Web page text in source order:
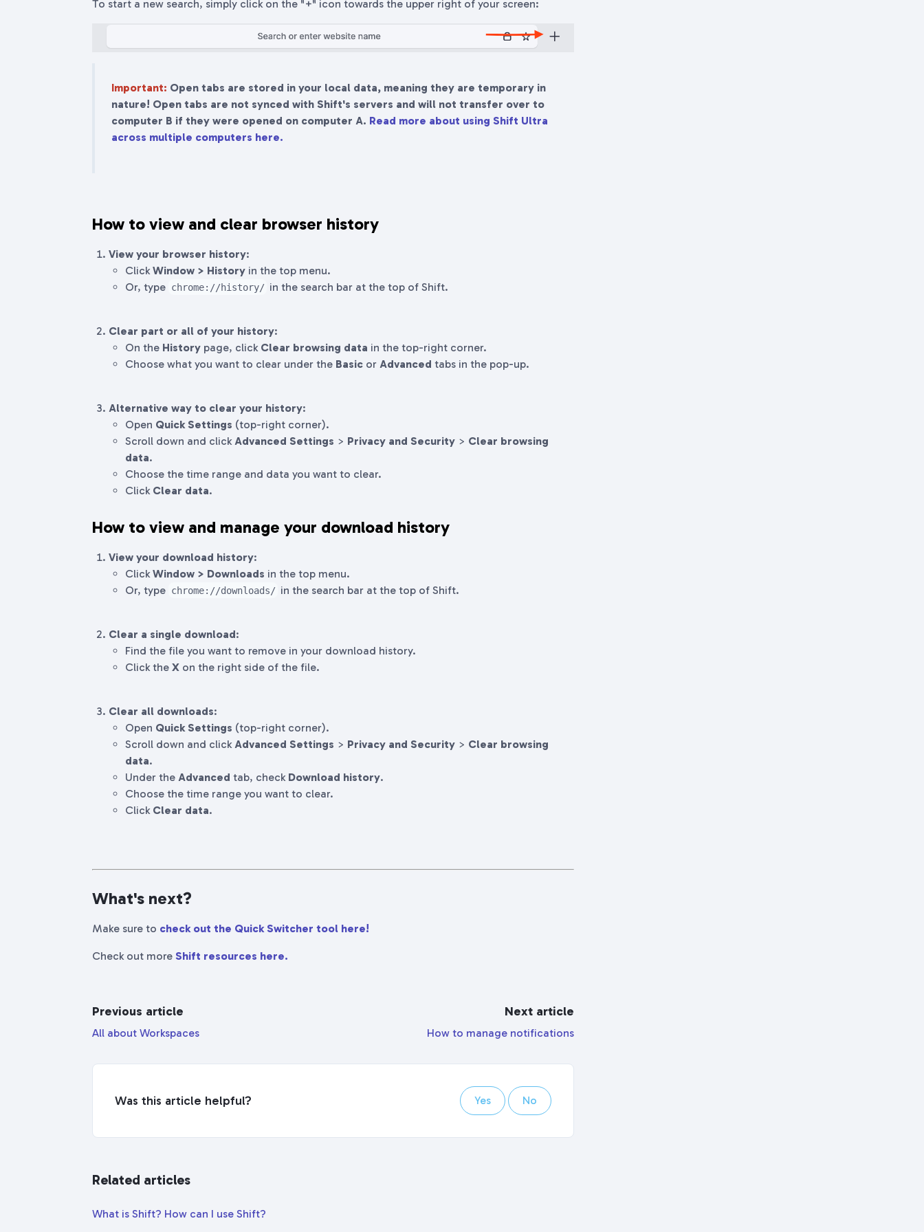
To start a new search, simply click on the "+" icon towards the upper right of your screen:
Important: Open tabs are stored in your local data, meaning they are temporary in
nature! Open tabs are not synced with Shift's servers and will not transfer over to
computer B if they were opened on computer A. Read more about using Shift Ultra
across multiple computers here.
How to view and clear browser history
View your browser history:
ClickWindow > History in the top menu.
Or, type chrome://history/ in the search bar at the top of Shift.
Clear part or all of your history:
On the History page, click Clear browsing data in the top-right corner.
Choose what you want to clear under the Basic or Advanced tabs in the pop-up.
Alternative way to clear your history:
Open Quick Settings (top-right corner).
Scroll down and click Advanced Settings > Privacy and Security > Clear browsing
data.
Choose the time range and data you want to clear.
Click Clear data.
How to view and manage your download history
View your download history:
ClickWindow > Downloads in the top menu.
Or, type chrome://downloads/ in the search bar at the top of Shift.
Clear a single download:
Find the file you want to remove in your download history.
Click the X on the right side of the file.
Clear all downloads:
Open Quick Settings (top-right corner).
Scroll down and click Advanced Settings > Privacy and Security > Clear browsing
data.
Under the Advanced tab, check Download history.
Choose the time range you want to clear.
Click Clear data.
What's next?
Make sure to check out the Quick Switcher tool here!
Check out more Shift resources here.
Previous article
All about Workspaces
Next article
How to manage notifications
Was this article helpful? Yes No
Related articles
What is Shift? How can I use Shift?